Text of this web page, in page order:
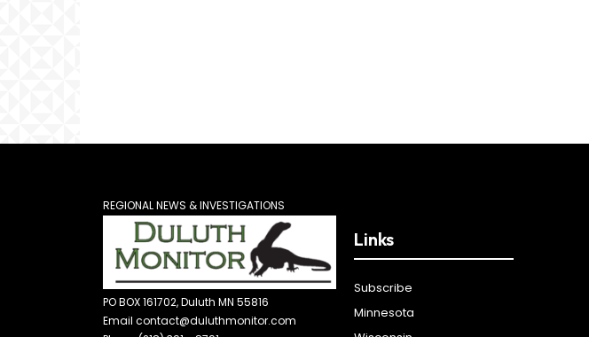
REGIONAL NEWS & INVESTIGATIONS
PO BOX 161702, Duluth MN 55816
Email contact@duluthmonitor.com
Links
Subscribe
Minnesota